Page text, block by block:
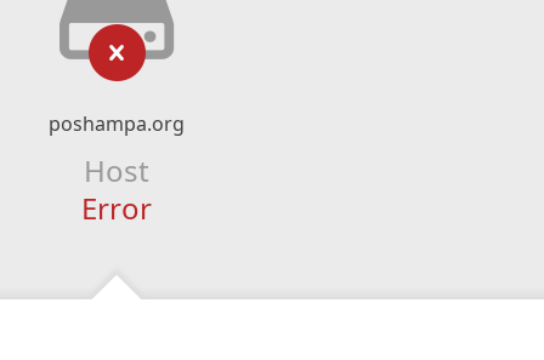
poshampa.org
Host
Error